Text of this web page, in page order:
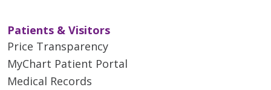
Patients & Visitors
Price Transparency
MyChart Patient Portal
Medical Records